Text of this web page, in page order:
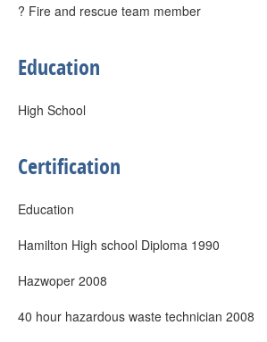
? Fire and rescue team member
Education
High School
Certification
Education
Hamilton High school Diploma 1990
Hazwoper 2008
40 hour hazardous waste technician 2008